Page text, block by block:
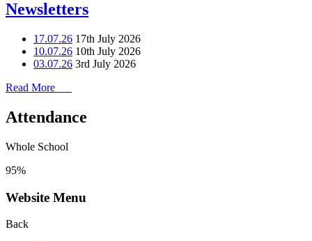
Newsletters
17.07.26 17th July 2026
10.07.26 10th July 2026
03.07.26 3rd July 2026
Read More
Attendance
Whole School
95%
Website Menu
Back